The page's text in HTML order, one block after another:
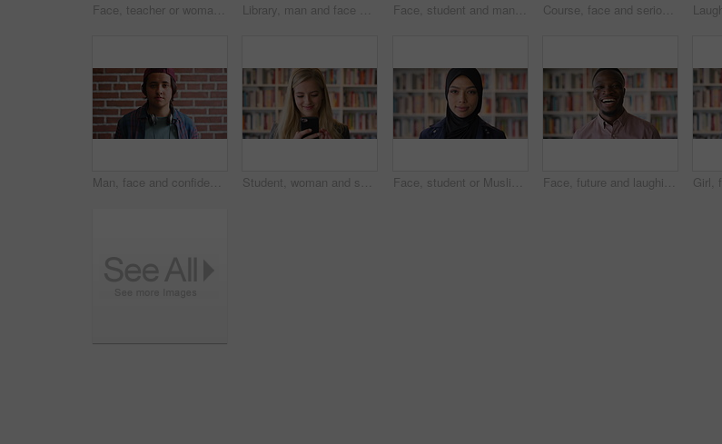
Face, teacher or woman in library with college education, academic experience and pride for career. Educator, person and smile on university campus with knowledge, confidence or about us for academy. Library, man and face of student at university with confidence for education by bookshelf. Laugh, knowledge and portrait of male person with pride for college scholarship on campus in Germany. Face, student and man in library with smile, scholarship and research for university assignment. Portrait, male person and learning at campus for knowledge, college education and opportunity to study Course, face and serious with man in library as college or university professor for education. Confidence, development and learning with mature teacher in bookstore for academic job or research
Man, face and confidence with headphones by brick wall for college education, knowledge and learning. Student, portrait and university campus for scholarship, opportunity and about us at academy Student, woman and scroll in library with phone, reading college email and check social media update. Happy, female person and browsing on campus with tech, university education or website for course Face, student or Muslim woman in library with college education, knowledge or vision for development. Islamic person, thinking or study at university campus with reflection, learning or future growth Face, future and laughing with black man in library as college or university professor for education. Funny, learning and school with teacher in bookstore for academic job, knowledge or research